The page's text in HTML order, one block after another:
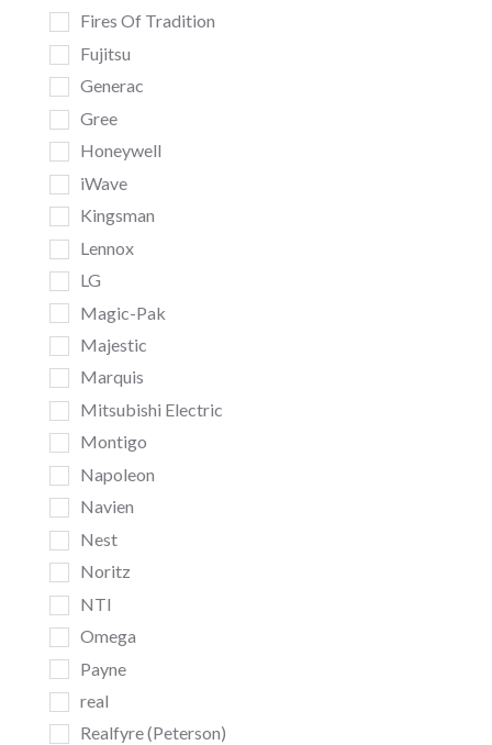
Fires Of Tradition
Fujitsu
Generac
Gree
Honeywell
iWave
Kingsman
Lennox
LG
Magic-Pak
Majestic
Marquis
Mitsubishi Electric
Montigo
Napoleon
Navien
Nest
Noritz
NTI
Omega
Payne
real
Realfyre (Peterson)